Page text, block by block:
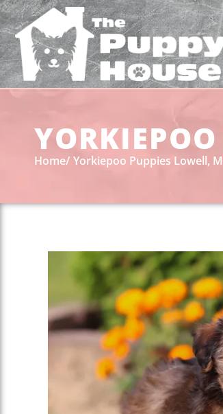
Home Yorkiepoo Puppies Lowell,